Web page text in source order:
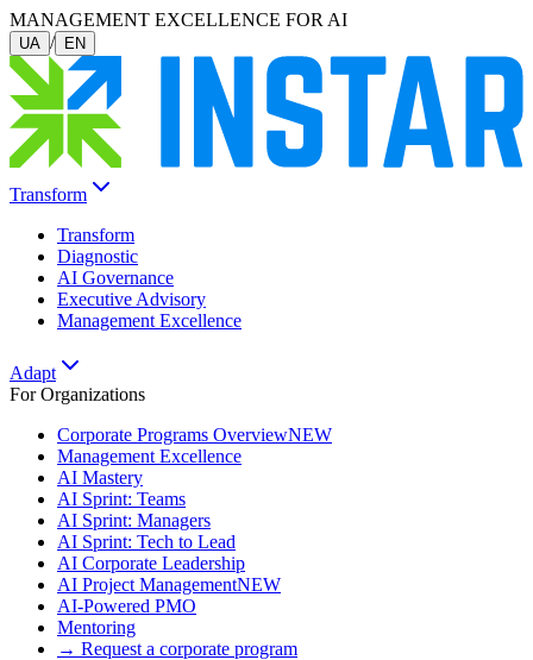
MANAGEMENT EXCELLENCE FOR AI
UA / EN
Transform
Transform
Diagnostic
AI Governance
Executive Advisory
Management Excellence
Adapt
For Organizations
Corporate Programs OverviewNEW
Management Excellence
AI Mastery
AI Sprint: Teams
AI Sprint: Managers
AI Sprint: Tech to Lead
AI Corporate Leadership
AI Project ManagementNEW
AI-Powered PMO
Mentoring
→ Request a corporate program